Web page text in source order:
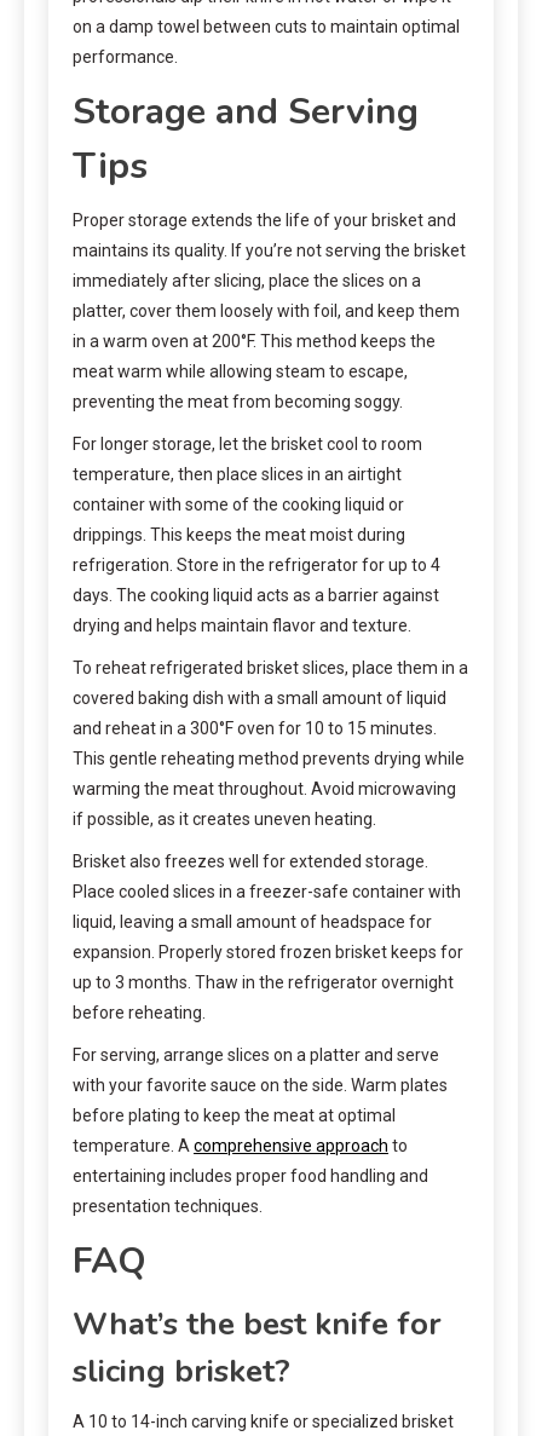
on a damp towel between cuts to maintain optimal
performance.
Storage and Serving
Tips
Proper storage extends the life of your brisket and
maintains its quality. If you’re not serving the brisket
immediately after slicing, place the slices on a
platter, cover them loosely with foil, and keep them
in a warm oven at 200°F. This method keeps the
meat warm while allowing steam to escape,
preventing the meat from becoming soggy.
For longer storage, let the brisket cool to room
temperature, then place slices in an airtight
container with some of the cooking liquid or
drippings. This keeps the meat moist during
refrigeration. Store in the refrigerator for up to 4
days. The cooking liquid acts as a barrier against
drying and helps maintain flavor and texture.
To reheat refrigerated brisket slices, place them in a
covered baking dish with a small amount of liquid
and reheat in a 300°F oven for 10 to 15 minutes.
This gentle reheating method prevents drying while
warming the meat throughout. Avoid microwaving
if possible, as it creates uneven heating.
Brisket also freezes well for extended storage.
Place cooled slices in a freezer-safe container with
liquid, leaving a small amount of headspace for
expansion. Properly stored frozen brisket keeps for
up to 3 months. Thaw in the refrigerator overnight
before reheating.
For serving, arrange slices on a platter and serve
with your favorite sauce on the side. Warm plates
before plating to keep the meat at optimal
temperature. A comprehensive approach to
entertaining includes proper food handling and
presentation techniques.
FAQ
What’s the best knife for
slicing brisket?
A 10 to 14-inch carving knife or specialized brisket